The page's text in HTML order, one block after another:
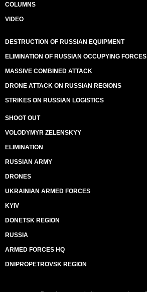
COLUMNS
VIDEO
DESTRUCTION OF RUSSIAN EQUIPMENT
ELIMINATION OF RUSSIAN OCCUPYING FORCES
MASSIVE COMBINED ATTACK
DRONE ATTACK ON RUSSIAN REGIONS
STRIKES ON RUSSIAN LOGISTICS
SHOOT OUT
VOLODYMYR ZELENSKYY
ELIMINATION
RUSSIAN ARMY
DRONES
UKRAINIAN ARMED FORCES
KYIV
DONETSK REGION
RUSSIA
ARMED FORCES HQ
DNIPROPETROVSK REGION